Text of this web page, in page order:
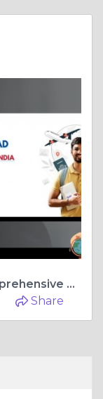
From Application to Arrival: Comprehensive Study Abroad Consulting
Share